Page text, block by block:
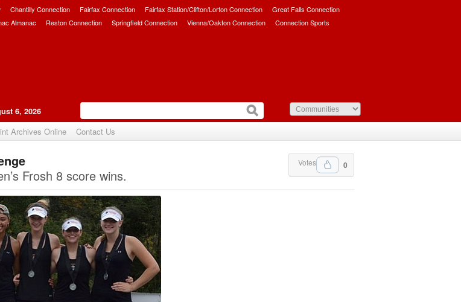
Chantilly Connection Fairfax Connection Fairfax Station/Clifton/Lorton Connection
Great Falls Connection
Almanac Reston Connection Springfield Connection Vienna/Oakton Connection Connection Sports
6, 2026
Archives Online Contact Us
Upvote 0
Votes
Frosh 8 score wins.